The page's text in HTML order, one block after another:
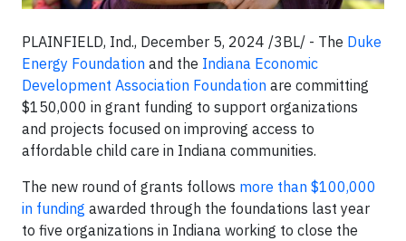
PLAINFIELD, Ind., December 5, 2024 /3BL/ - The Duke
Energy Foundation and the Indiana Economic
Development Association Foundation are committing
$150,000 in grant funding to support organizations
and projects focused on improving access to
affordable child care in Indiana communities.
The new round of grants follows more than $100,000
in funding awarded through the foundations last year
to five organizations in Indiana working to close the